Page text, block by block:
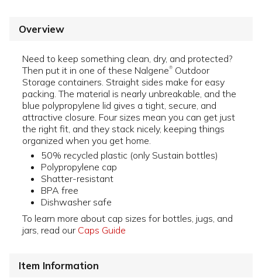
Overview
Need to keep something clean, dry, and protected?
Then put it in one of these Nalgene® Outdoor
Storage containers. Straight sides make for easy
packing. The material is nearly unbreakable, and the
blue polypropylene lid gives a tight, secure, and
attractive closure. Four sizes mean you can get just
the right fit, and they stack nicely, keeping things
organized when you get home.
50% recycled plastic (only Sustain bottles)
Polypropylene cap
Shatter-resistant
BPA free
Dishwasher safe
To learn more about cap sizes for bottles, jugs, and
jars, read our Caps Guide
Item Information